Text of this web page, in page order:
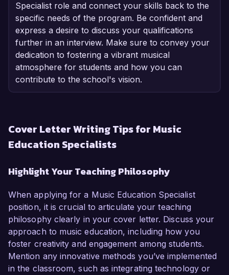
Specialist role and connect your skills back to the
specific needs of the program. Be confident and
express a desire to discuss your qualifications
further in an interview. Make sure to convey your
dedication to fostering a vibrant musical
atmosphere for students and how you can
contribute to the school's vision.
Cover Letter Writing Tips for Music
Education Specialists
Highlight Your Teaching Philosophy
When applying for a Music Education Specialist
position, it is crucial to articulate your teaching
philosophy clearly in your cover letter. Discuss your
approach to music education, including how you
foster creativity and engagement among students.
Mention any innovative methods you’ve implemented
in the classroom, such as integrating technology or